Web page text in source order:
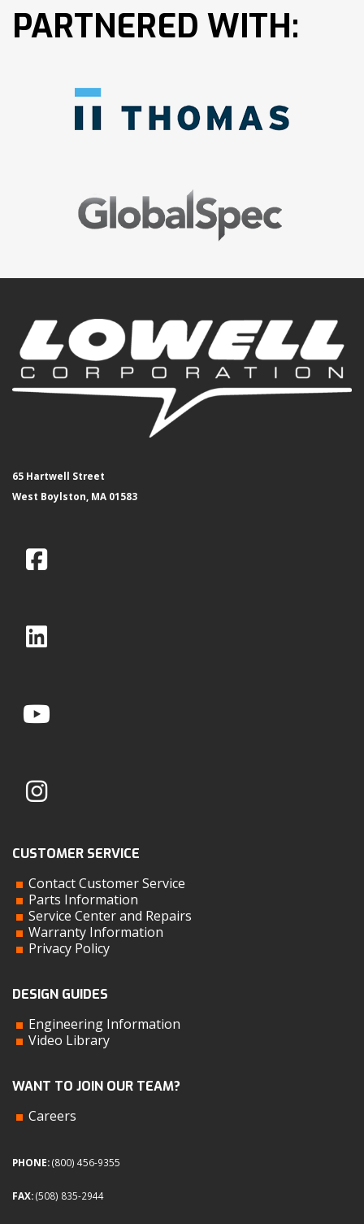
PARTNERED WITH:
65 Hartwell Street
West Boylston, MA 01583
CUSTOMER SERVICE
Contact Customer Service
Parts Information
Service Center and Repairs
Warranty Information
Privacy Policy
DESIGN GUIDES
Engineering Information
Video Library
WANT TO JOIN OUR TEAM?
Careers
PHONE:(800) 456-9355
FAX:(508) 835-2944